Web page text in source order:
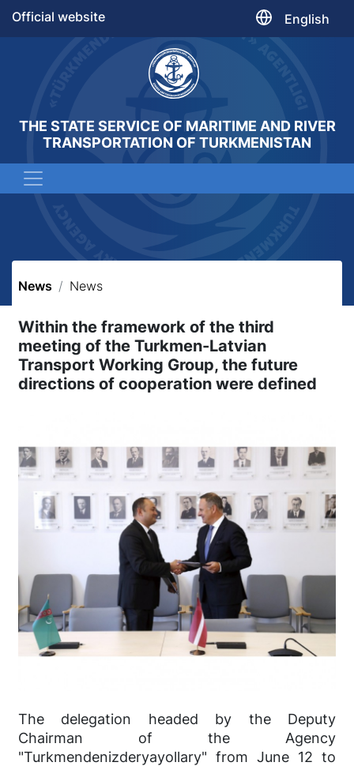
Official website English
THE STATE SERVICE OF MARITIME AND RIVER
TRANSPORTATION OF TURKMENISTAN
News News
Within the framework of the third
meeting of the Turkmen-Latvian
Transport Working Group, the future
directions of cooperation were defined
The delegation headed by the Deputy
Chairman of the Agency
"Turkmendenizderyayollary" from June 12 to